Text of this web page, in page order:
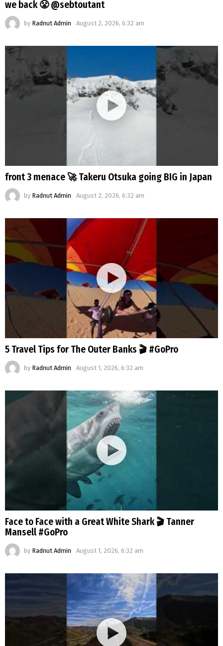
we back 😤 @sebtoutant
by Radnut Admin August 2, 2026, 6:32 am
front 3 menace 🚀 Takeru Otsuka going BIG in Japan
by Radnut Admin August 2, 2026, 6:32 am
5 Travel Tips for The Outer Banks 🎬 #GoPro
by Radnut Admin August 1, 2026, 6:32 am
Face to Face with a Great White Shark 🎬 Tanner
Mansell #GoPro
by Radnut Admin August 1, 2026, 6:32 am